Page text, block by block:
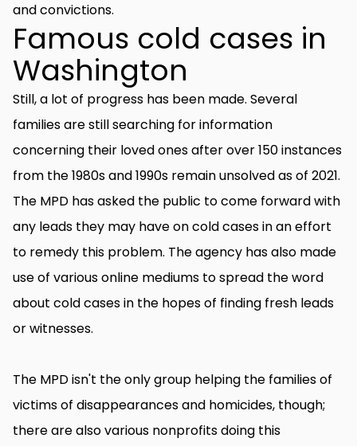
and convictions.
Famous cold cases in
Washington
Still, a lot of progress has been made. Several
families are still searching for information
concerning their loved ones after over 150 instances
from the 1980s and 1990s remain unsolved as of 2021.
The MPD has asked the public to come forward with
any leads they may have on cold cases in an effort
to remedy this problem. The agency has also made
use of various online mediums to spread the word
about cold cases in the hopes of finding fresh leads
or witnesses.
The MPD isn't the only group helping the families of
victims of disappearances and homicides, though;
there are also various nonprofits doing this